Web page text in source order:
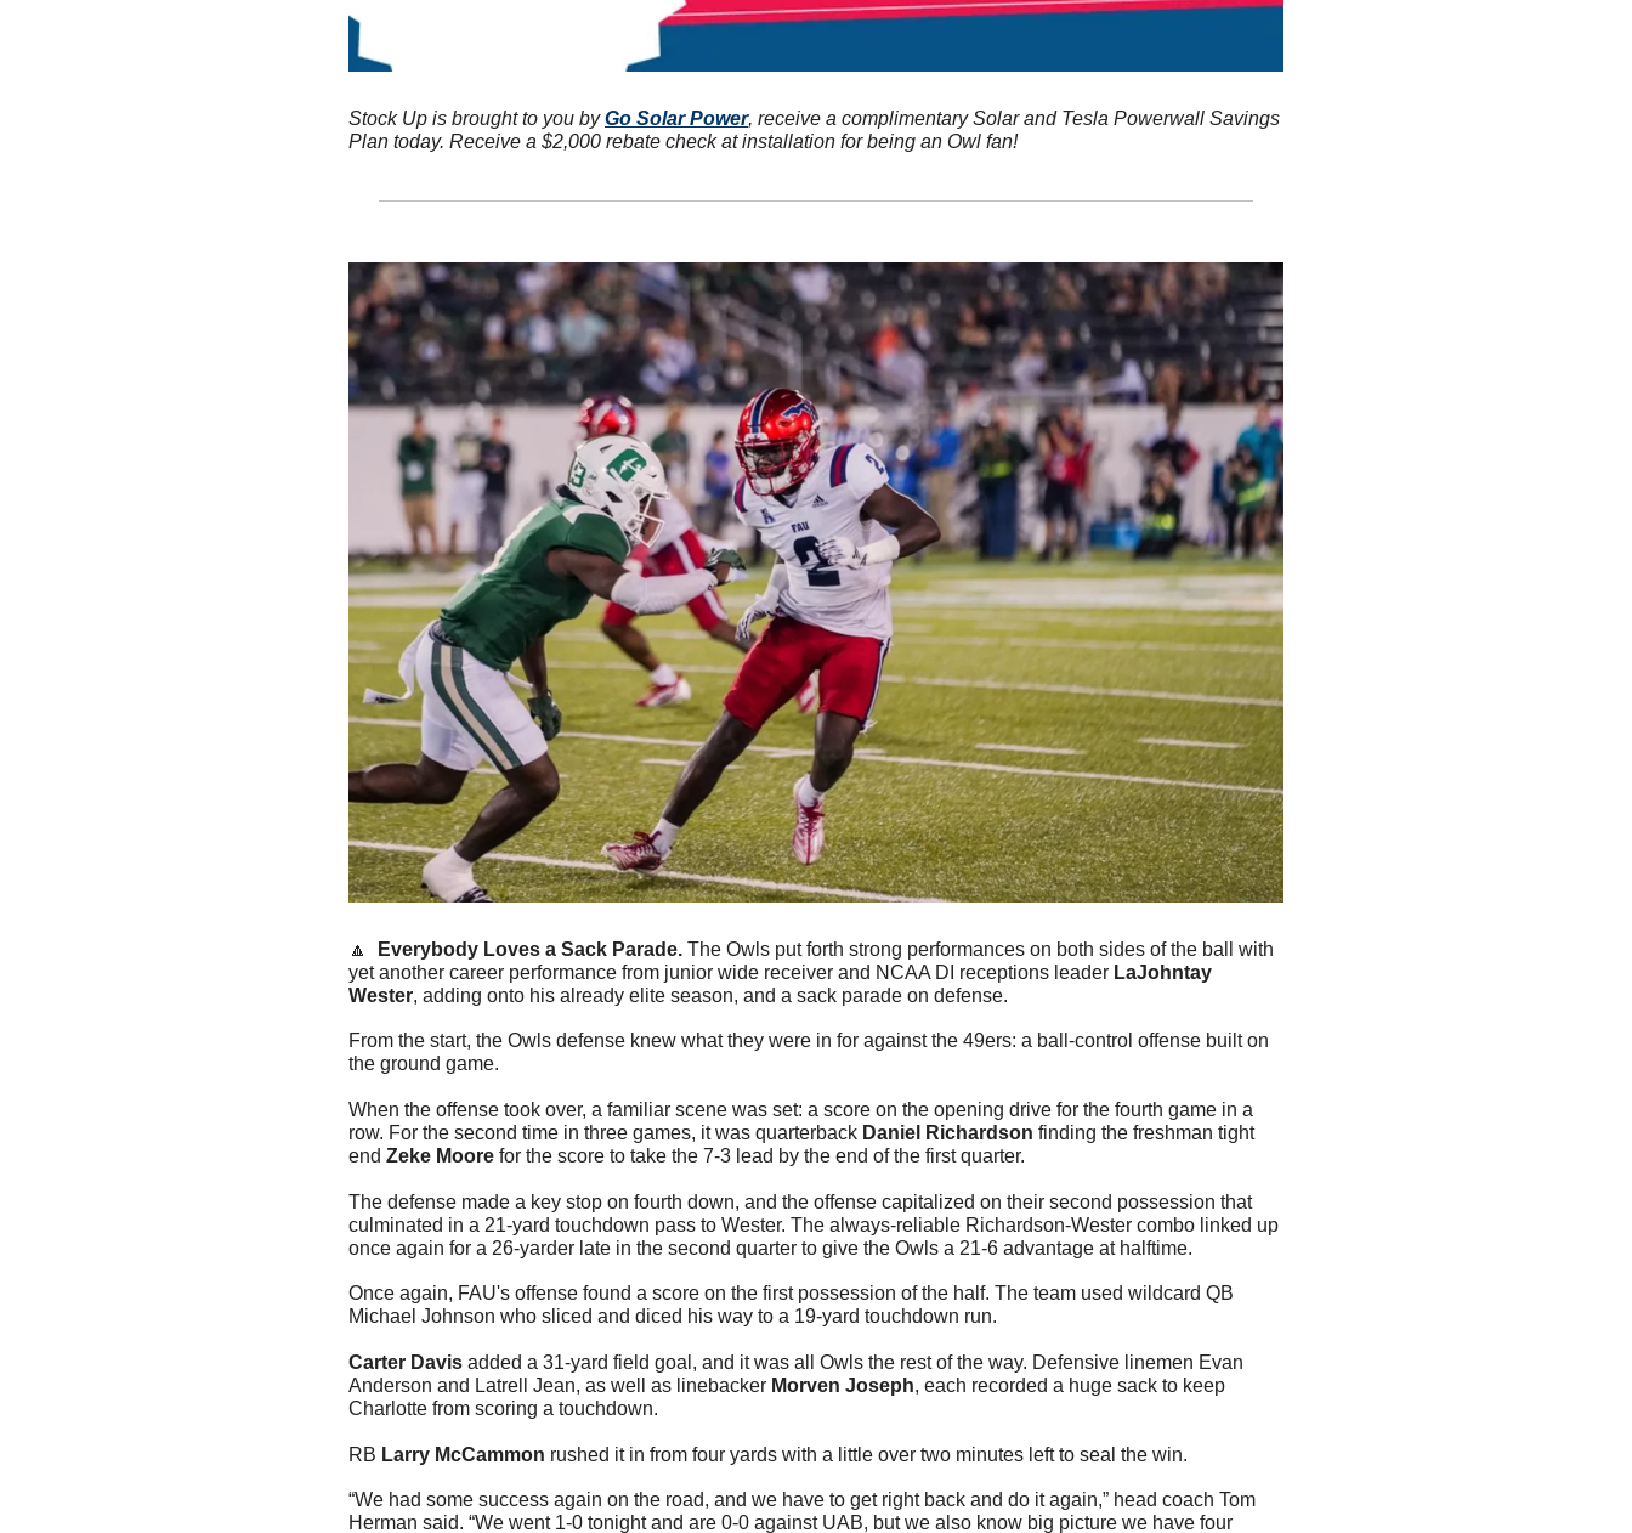
Stock Up is brought to you by Go Solar Power, receive a complimentary Solar and Tesla Powerwall Savings
Plan today. Receive a $2,000 rebate check at installation for being an Owl fan!
🔼
  Everybody Loves a Sack Parade.
The Owls put forth strong performances on both sides of the ball with
yet another career performance from junior wide receiver and NCAA DI receptions leader LaJohntay
Wester, adding onto his already elite season, and a sack parade on defense.
From the start, the Owls defense knew what they were in for against the 49ers: a ball-control offense built on
the ground game.
When the offense took over, a familiar scene was set: a score on the opening drive for the fourth game in a
row. For the second time in three games, it was quarterback Daniel Richardson finding the freshman tight
end Zeke Moore for the score to take the 7-3 lead by the end of the first quarter.
The defense made a key stop on fourth down, and the offense capitalized on their second possession that
culminated in a 21-yard touchdown pass to Wester. The always-reliable Richardson-Wester combo linked up
once again for a 26-yarder late in the second quarter to give the Owls a 21-6 advantage at halftime.
Once again, FAU's offense found a score on the first possession of the half. The team used wildcard QB
Michael Johnson who sliced and diced his way to a 19-yard touchdown run.
Carter Davis added a 31-yard field goal, and it was all Owls the rest of the way. Defensive linemen Evan
Anderson and Latrell Jean, as well as linebacker Morven Joseph, each recorded a huge sack to keep
Charlotte from scoring a touchdown.
RB Larry McCammon rushed it in from four yards with a little over two minutes left to seal the win.
“We had some success again on the road, and we have to get right back and do it again,” head coach Tom
Herman said. “We went 1-0 tonight and are 0-0 against UAB, but we also know big picture we have four